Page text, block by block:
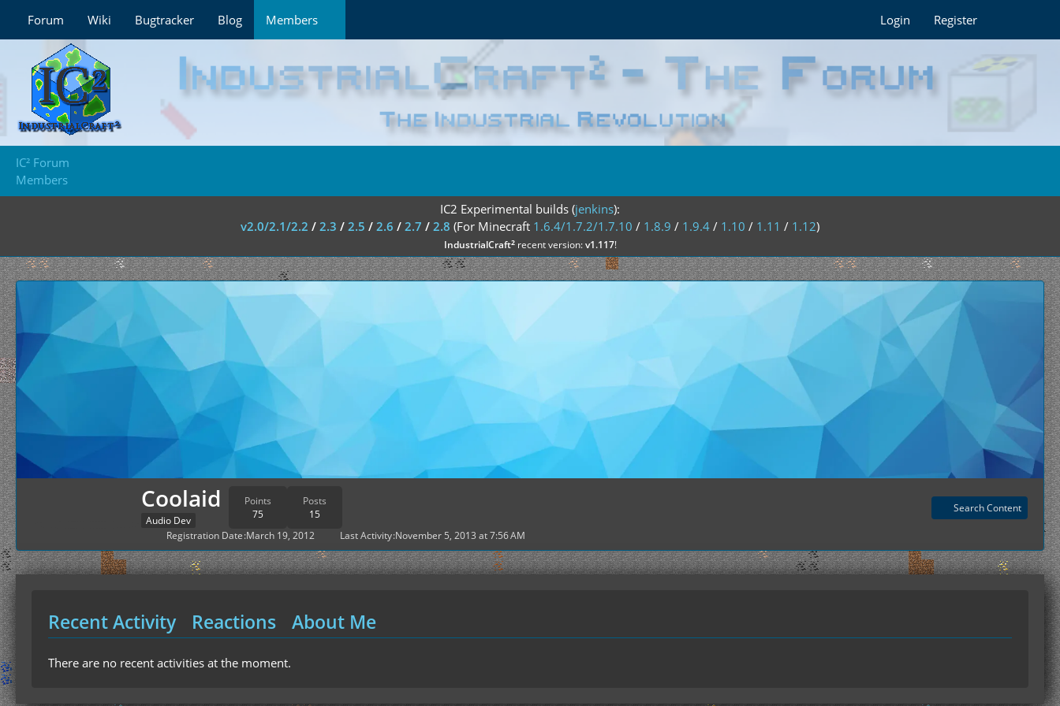
Forum Wiki Bugtracker Blog Members Login Register
IC² Forum
Members
IC2 Experimental builds (jenkins):
v2.0/2.1/2.2 / 2.3 / 2.5 / 2.6 / 2.7 / 2.8 (For Minecraft 1.6.4/1.7.2/1.7.10 / 1.8.9 / 1.9.4 / 1.10 / 1.11 / 1.12)
IndustrialCraft²recent version:v1.117!
Coolaid
Audio Dev
Points
75
Posts
15
Search Content
Registration Date March 19, 2012 Last Activity November 5, 2013 at 7:56 AM
Recent Activity Reactions About Me
There are no recent activities at the moment.